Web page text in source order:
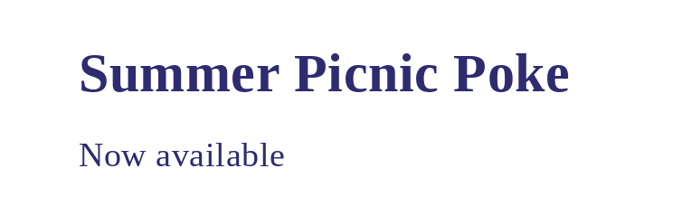
Summer Picnic Poke
Now available